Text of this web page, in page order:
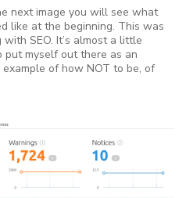
next image you will see what
like at the beginning. This was
SEO. It’s almost a little
put myself out there as an
of how NOT to be, of